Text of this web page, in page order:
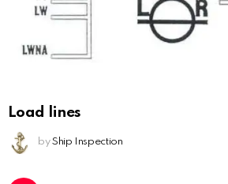
Load lines
by Ship Inspection